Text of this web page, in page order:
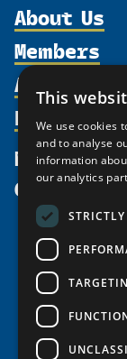
About Us
Shared
History
Video
Members
Activities
Chairs
Awards
Resources
News
Give
This
We use cookies
and to analyse
information
our analytics